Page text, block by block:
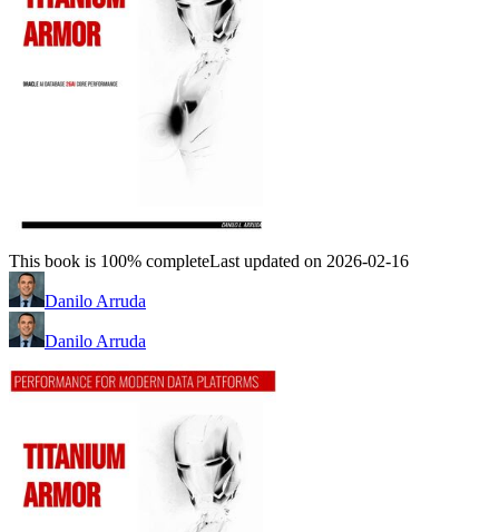
This book is 100% completeLast updated on 2026-02-16
Danilo Arruda
Danilo Arruda